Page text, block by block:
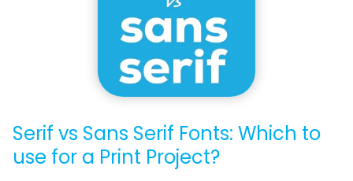
Serif vs Sans Serif Fonts: Which to
use for a Print Project?